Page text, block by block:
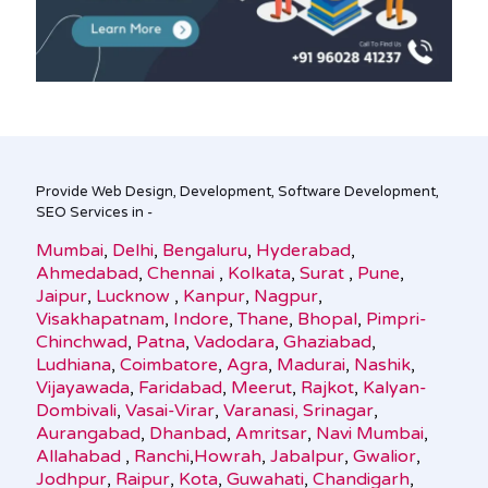
Provide Web Design, Development, Software Development,
SEO Services in -
Mumbai, Delhi, Bengaluru, Hyderabad,
Ahmedabad, Chennai , Kolkata, Surat , Pune,
Jaipur, Lucknow , Kanpur, Nagpur,
Visakhapatnam, Indore,Thane, Bhopal, Pimpri-
Chinchwad, Patna, Vadodara, Ghaziabad,
Ludhiana, Coimbatore, Agra, Madurai, Nashik,
Vijayawada, Faridabad, Meerut, Rajkot, Kalyan-
Dombivali, Vasai-Virar, Varanasi, Srinagar,
Aurangabad, Dhanbad, Amritsar, Navi Mumbai,
Allahabad , Ranchi,Howrah, Jabalpur, Gwalior,
Jodhpur, Raipur, Kota, Guwahati, Chandigarh,